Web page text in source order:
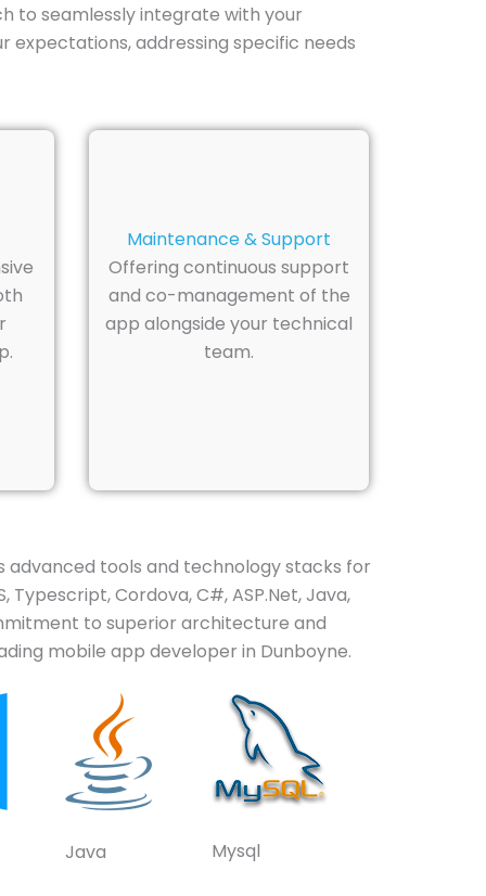
to seamlessly integrate with your
addressing specific needs
Maintenance & Support
Offering continuous support
and co-management of the
app alongside your technical
team.
advanced tools and technology stacks for
Typescript, Cordova, C#, ASP.Net, Java,
to superior architecture and
mobile app developer in Dunboyne.
Java Mysql